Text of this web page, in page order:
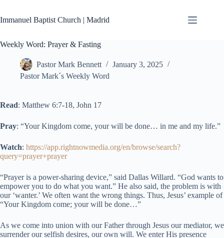
content
Immanuel Baptist Church | Madrid
Weekly Word: Prayer & Fasting
Pastor Mark Bennett
January 3, 2025
Pastor Mark´s Weekly Word
Read: Matthew 6:7-18, John 17
Pray: “Your Kingdom come, your will be done… in me and my life.”
Watch: https://app.rightnowmedia.org/en/browse/search?
query=prayer+prayer
“Prayer is a power-sharing device,” said Dallas Willard. “God wants to
empower you to do what you want.” He also said, the problem is with
our ‘wanter.’ We often want the wrong things. Thus, Jesus’ example of
“Your Kingdom come; your will be done…”
As we come into union with our Father through Jesus our mediator, we
surrender our selfish desires, our own will. We enter His presence